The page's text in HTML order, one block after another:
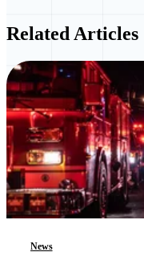
Related Articles
News